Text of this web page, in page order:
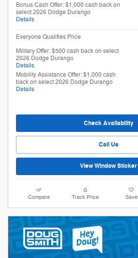
Bonus Cash Offer: $1,000 cash back on
select 2026 Dodge Durango
Details
Everyone Qualifies Price
Military Offer: $500 cash back on select
2026 Dodge Durango
Details
Mobility Assistance Offer: $1,000 cash
back on select 2026 Dodge Durango
Details
Check Availability
Call Us
View Window Sticker
Compare Track Price Save